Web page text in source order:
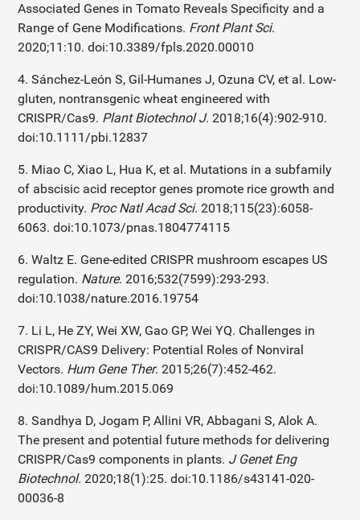
Associated Genes in Tomato Reveals Specificity and a
Range of Gene Modifications. Front Plant Sci.
2020;11:10. doi:10.3389/fpls.2020.00010
4. Sánchez-León S, Gil-Humanes J, Ozuna CV, et al. Low-
gluten, nontransgenic wheat engineered with
CRISPR/Cas9. Plant Biotechnol J. 2018;16(4):902-910.
doi:10.1111/pbi.12837
5. Miao C, Xiao L, Hua K, et al. Mutations in a subfamily
of abscisic acid receptor genes promote rice growth and
productivity. Proc Natl Acad Sci. 2018;115(23):6058-
6063. doi:10.1073/pnas.1804774115
6. Waltz E. Gene-edited CRISPR mushroom escapes US
regulation. Nature. 2016;532(7599):293-293.
doi:10.1038/nature.2016.19754
7. Li L, He ZY, Wei XW, Gao GP, Wei YQ. Challenges in
CRISPR/CAS9 Delivery: Potential Roles of Nonviral
Vectors. Hum Gene Ther. 2015;26(7):452-462.
doi:10.1089/hum.2015.069
8. Sandhya D, Jogam P, Allini VR, Abbagani S, Alok A.
The present and potential future methods for delivering
CRISPR/Cas9 components in plants. J Genet Eng
Biotechnol. 2020;18(1):25. doi:10.1186/s43141-020-
00036-8